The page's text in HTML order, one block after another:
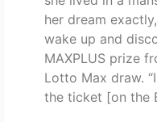
her dream
wake up and
MAXPLUS prize
Lotto Max draw.
the ticket [on the